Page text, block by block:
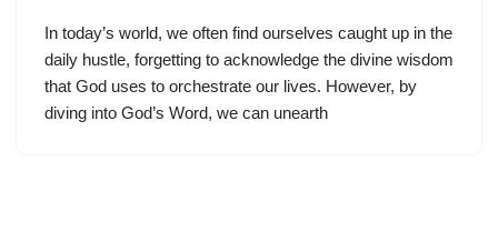
In today’s world, we often find ourselves caught up in the
daily hustle, forgetting to acknowledge the divine wisdom
that God uses to orchestrate our lives. However, by
diving into God’s Word, we can unearth